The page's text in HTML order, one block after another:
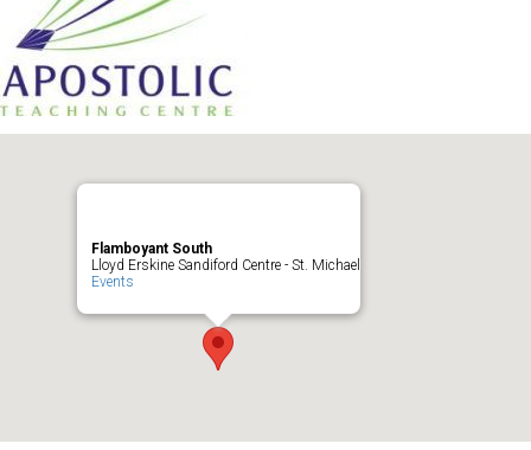
Flamboyant South
Lloyd Erskine Sandiford Centre - St. Michael
Events